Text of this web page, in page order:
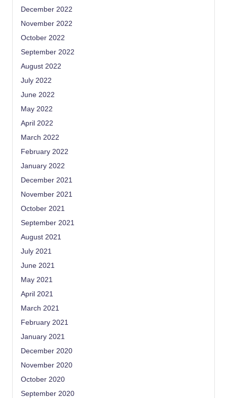
December 2022
November 2022
October 2022
September 2022
August 2022
July 2022
June 2022
May 2022
April 2022
March 2022
February 2022
January 2022
December 2021
November 2021
October 2021
September 2021
August 2021
July 2021
June 2021
May 2021
April 2021
March 2021
February 2021
January 2021
December 2020
November 2020
October 2020
September 2020